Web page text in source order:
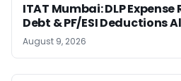
ITAT Mumbai: DLP
Debt & PF/ESI Deductions
August 9, 2026